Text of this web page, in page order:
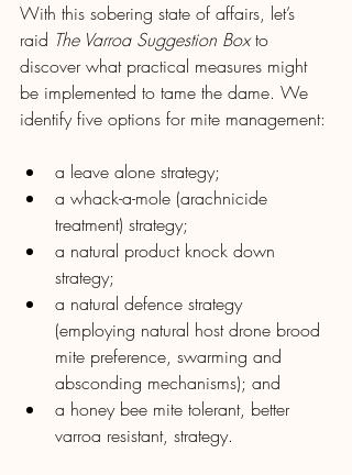
With this sobering state of affairs, let’s
raid The Varroa Suggestion Box to
discover what practical measures might
be implemented to tame the dame. We
identify five options for mite management:
a leave alone strategy;
a whack-a-mole (arachnicide
treatment) strategy;
a natural product knock down
strategy;
a natural defence strategy
(employing natural host drone brood
mite preference, swarming and
absconding mechanisms); and
a honey bee mite tolerant, better
varroa resistant, strategy.